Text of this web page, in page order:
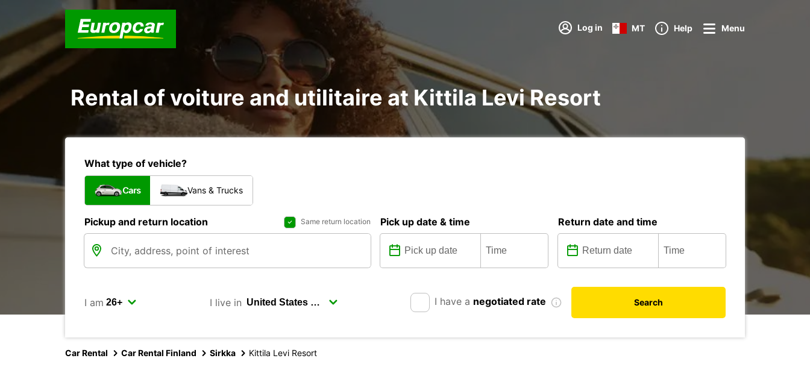
Log in MT Help Menu
Rental of voiture and utilitaire at Kittila Levi Resort
What type of vehicle?
Cars Vans & Trucks
Pickup and return location Same return location Pick up date & time Return date and time
I am I live in I have a negotiated rate Search
Car Rental Car Rental Finland Sirkka Kittila Levi Resort